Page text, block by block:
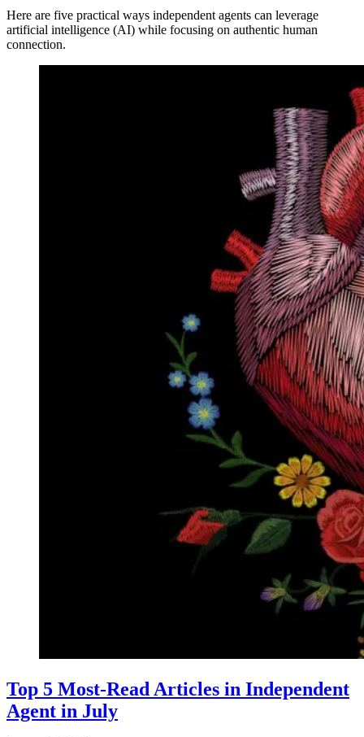
Here are five practical ways independent agents can leverage
artificial intelligence (AI) while focusing on authentic human
connection.
Top 5 Most-Read Articles in Independent
Agent in July